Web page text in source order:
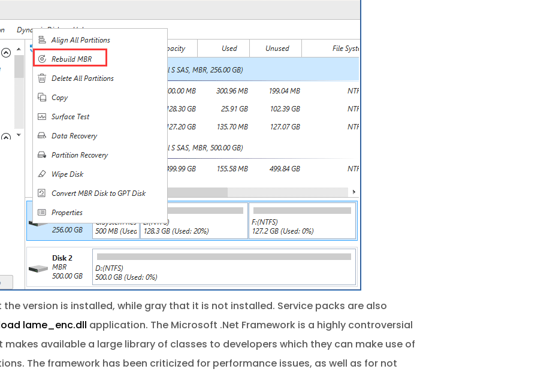
version is installed, while gray that it is not installed. Service packs are also
lame_enc.dll application. The Microsoft .Net Framework is a highly controversial
available a large library of classes to developers which they can make use of
The framework has been criticized for performance issues, as well as for not